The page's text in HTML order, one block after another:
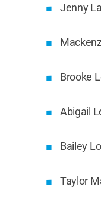
Jenny
Brooke
Abigail
Bailey
Taylor